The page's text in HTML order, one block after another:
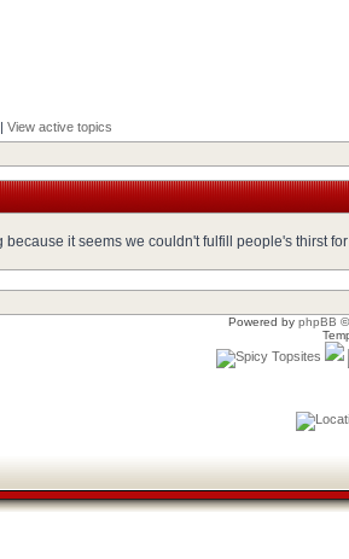
| View active topics
because it seems we couldn't fulfill people's thirst
Powered by phpBB